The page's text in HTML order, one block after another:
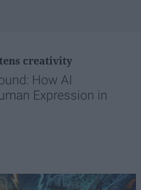
creativity
How AI
Expression in